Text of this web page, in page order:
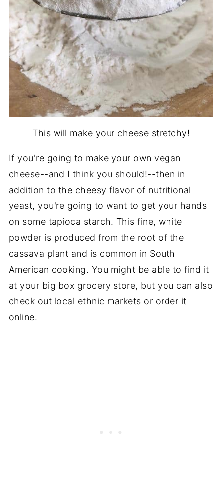
This will make your cheese stretchy!
If you're going to make your own vegan
cheese--and I think you should!--then in
addition to the cheesy flavor of nutritional
yeast, you're going to want to get your hands
on some tapioca starch. This fine, white
powder is produced from the root of the
cassava plant and is common in South
American cooking. You might be able to find it
at your big box grocery store, but you can also
check out local ethnic markets or order it
online.